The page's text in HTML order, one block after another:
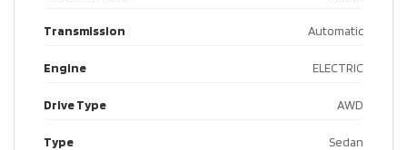
Transmission Automatic
Engine ELECTRIC
Drive Type AWD
Type Sedan